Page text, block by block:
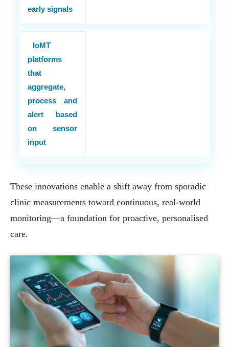
early signals
IoMT
platforms
that
aggregate,
process and
alert based
on sensor
input
These innovations enable a shift away from sporadic
clinic measurements toward continuous, real-world
monitoring—a foundation for proactive, personalised
care.